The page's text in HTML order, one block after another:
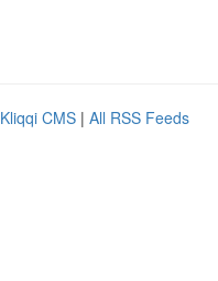
Kliqqi CMS | All RSS Feeds